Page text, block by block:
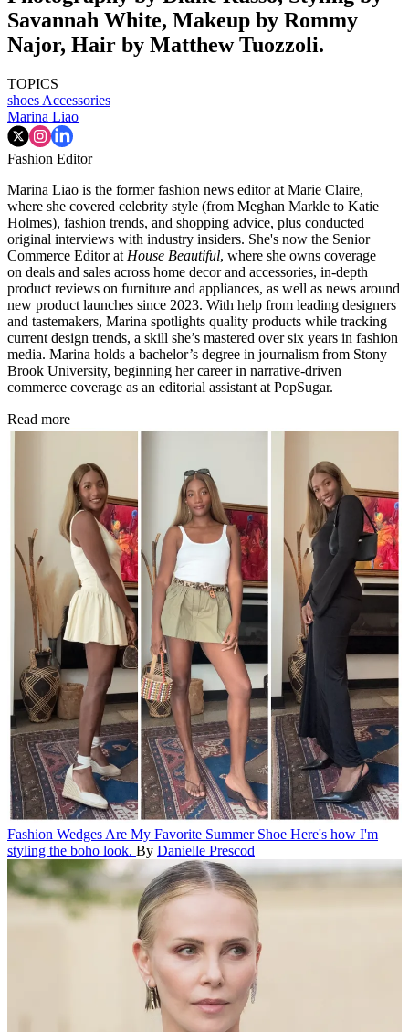
Savannah White, Makeup by Rommy
Najor, Hair by Matthew Tuozzoli.
TOPICS
shoes Accessories
Marina Liao
Fashion Editor
Marina Liao is the former fashion news editor at Marie Claire,
where she covered celebrity style (from Meghan Markle to Katie
Holmes), fashion trends, and shopping advice, plus conducted
original interviews with industry insiders. She's now the Senior
Commerce Editor at House Beautiful, where she owns coverage
on deals and sales across home decor and accessories, in-depth
product reviews on furniture and appliances, as well as news around
new product launches since 2023. With help from leading designers
and tastemakers, Marina spotlights quality products while tracking
current design trends, a skill she’s mastered over six years in fashion
media. Marina holds a bachelor’s degree in journalism from Stony
Brook University, beginning her career in narrative-driven
commerce coverage as an editorial assistant at PopSugar.
Read more
Fashion Wedges Are My Favorite Summer Shoe Here's how I'm
styling the boho look. By Danielle Prescod